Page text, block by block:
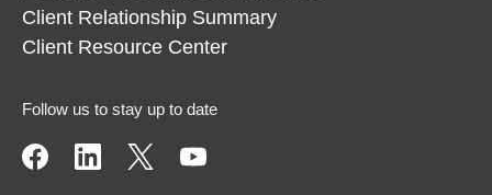
Client Relationship Summary
Client Resource Center
Follow us to stay up to date